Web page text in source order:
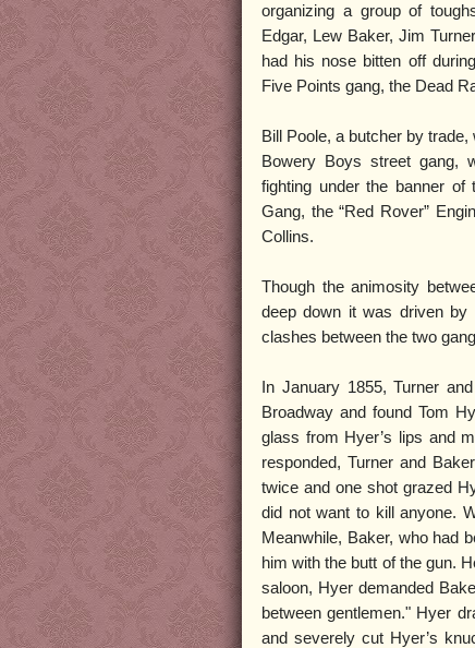
organizing a group of
Edgar, Lew Baker, Jim
had his nose bitten off
Five Points gang, the Dead
Bill Poole, a butcher by
Bowery Boys street gang,
fighting under the banner
Gang, the “Red Rover”
Collins.
Though the animosity
deep down it was driven by
clashes between the two
In January 1855, Turner
Broadway and found Tom
glass from Hyer’s lips and
responded, Turner and
twice and one shot grazed
did not want to kill anyone.
Meanwhile, Baker, who had
him with the butt of the gun.
saloon, Hyer demanded
between gentlemen." Hyer
and severely cut Hyer’s